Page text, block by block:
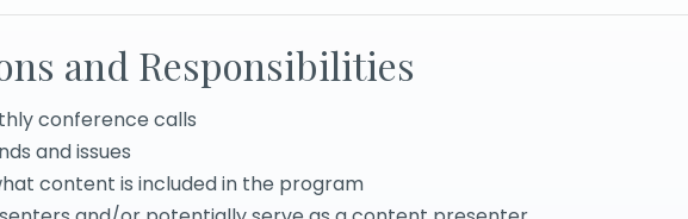
and Responsibilities
conference calls
and issues
content is included in the program